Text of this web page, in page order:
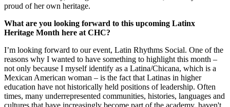
proud of her own heritage.
What are you looking forward to this upcoming Latinx
Heritage Month here at CHC?
I’m looking forward to our event, Latin Rhythms Social. One of the
reasons why I wanted to have something to highlight this month –
not only because I myself identify as a Latina/Chicana, which is a
Mexican American woman – is the fact that Latinas in higher
education have not historically held positions of leadership. Often
times, many underrepresented communities, histories, languages and
cultures that have increasingly become part of the academy, haven't